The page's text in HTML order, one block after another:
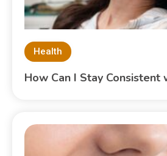
Health
How Can I Stay Consistent